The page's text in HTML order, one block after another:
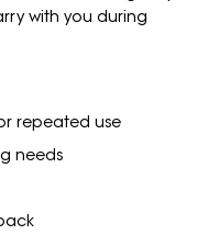
with you during
repeated use
needs